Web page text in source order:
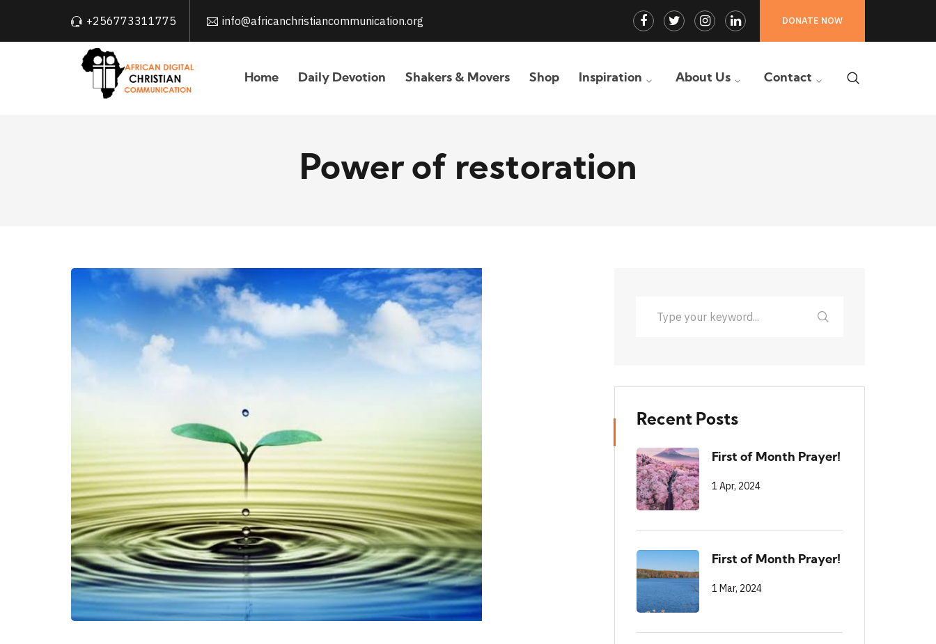
+256773311775 info@africanchristiancommunication.org DONATE NOW
Facebook
Profile
Twitter
Profile
Instagram
Profile
LinkedIn
Profile
Home Daily Devotion Shakers & Movers Shop Inspiration About Us Contact
Power of restoration
Recent Posts
First of Month Prayer!
1 Apr, 2024
First of Month Prayer!
1 Mar, 2024